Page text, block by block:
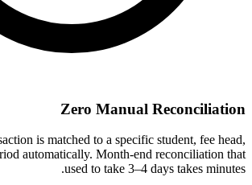
Zero Manual Reconciliation
is matched to a specific student, fee head,
automatically. Month-end reconciliation that
used to take 3–4 days takes minutes.